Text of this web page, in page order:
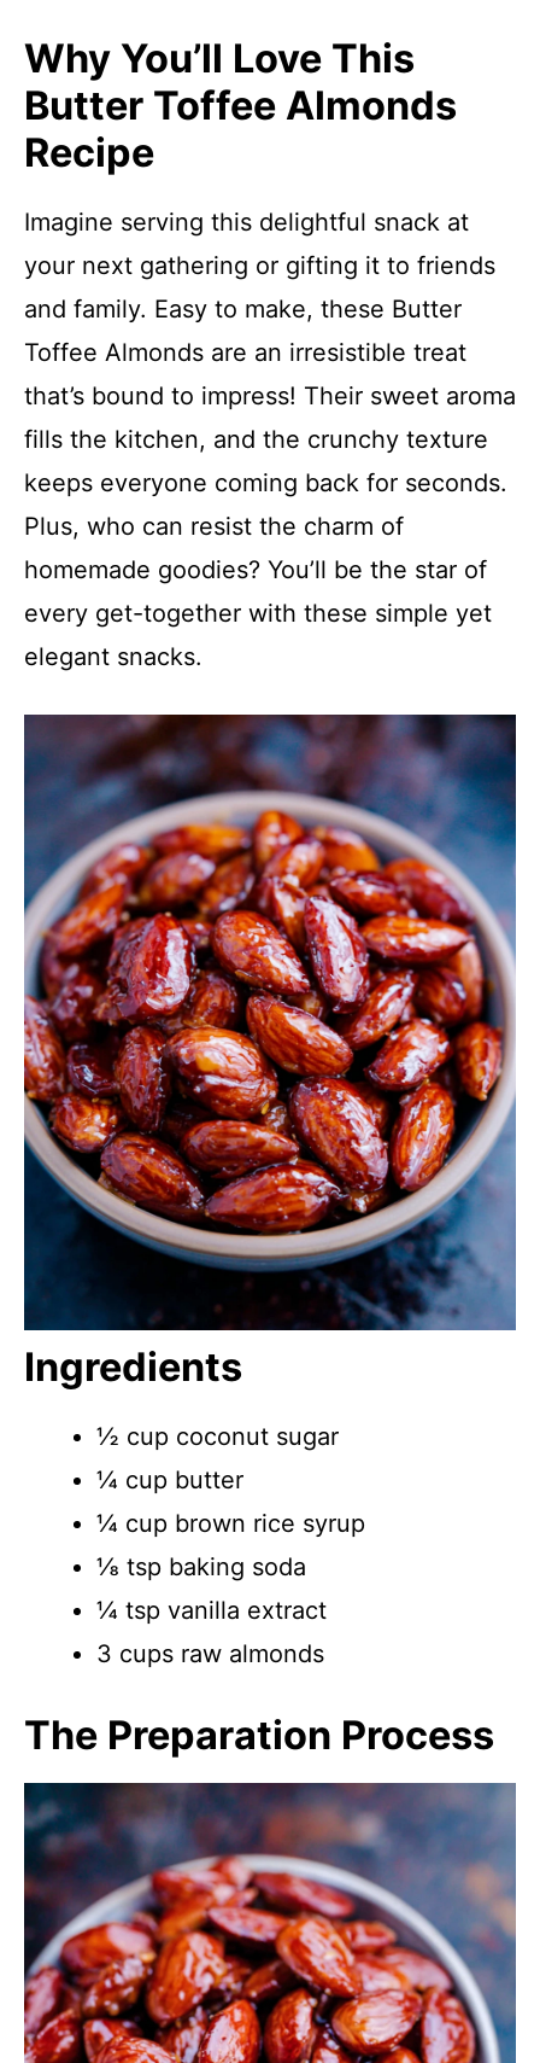
Why You’ll Love This
Butter Toffee Almonds
Recipe
Imagine serving this delightful snack at
your next gathering or gifting it to friends
and family. Easy to make, these Butter
Toffee Almonds are an irresistible treat
that’s bound to impress! Their sweet aroma
fills the kitchen, and the crunchy texture
keeps everyone coming back for seconds.
Plus, who can resist the charm of
homemade goodies? You’ll be the star of
every get-together with these simple yet
elegant snacks.
Ingredients
½ cup coconut sugar
¼ cup butter
¼ cup brown rice syrup
⅛ tsp baking soda
¼ tsp vanilla extract
3 cups raw almonds
The Preparation Process